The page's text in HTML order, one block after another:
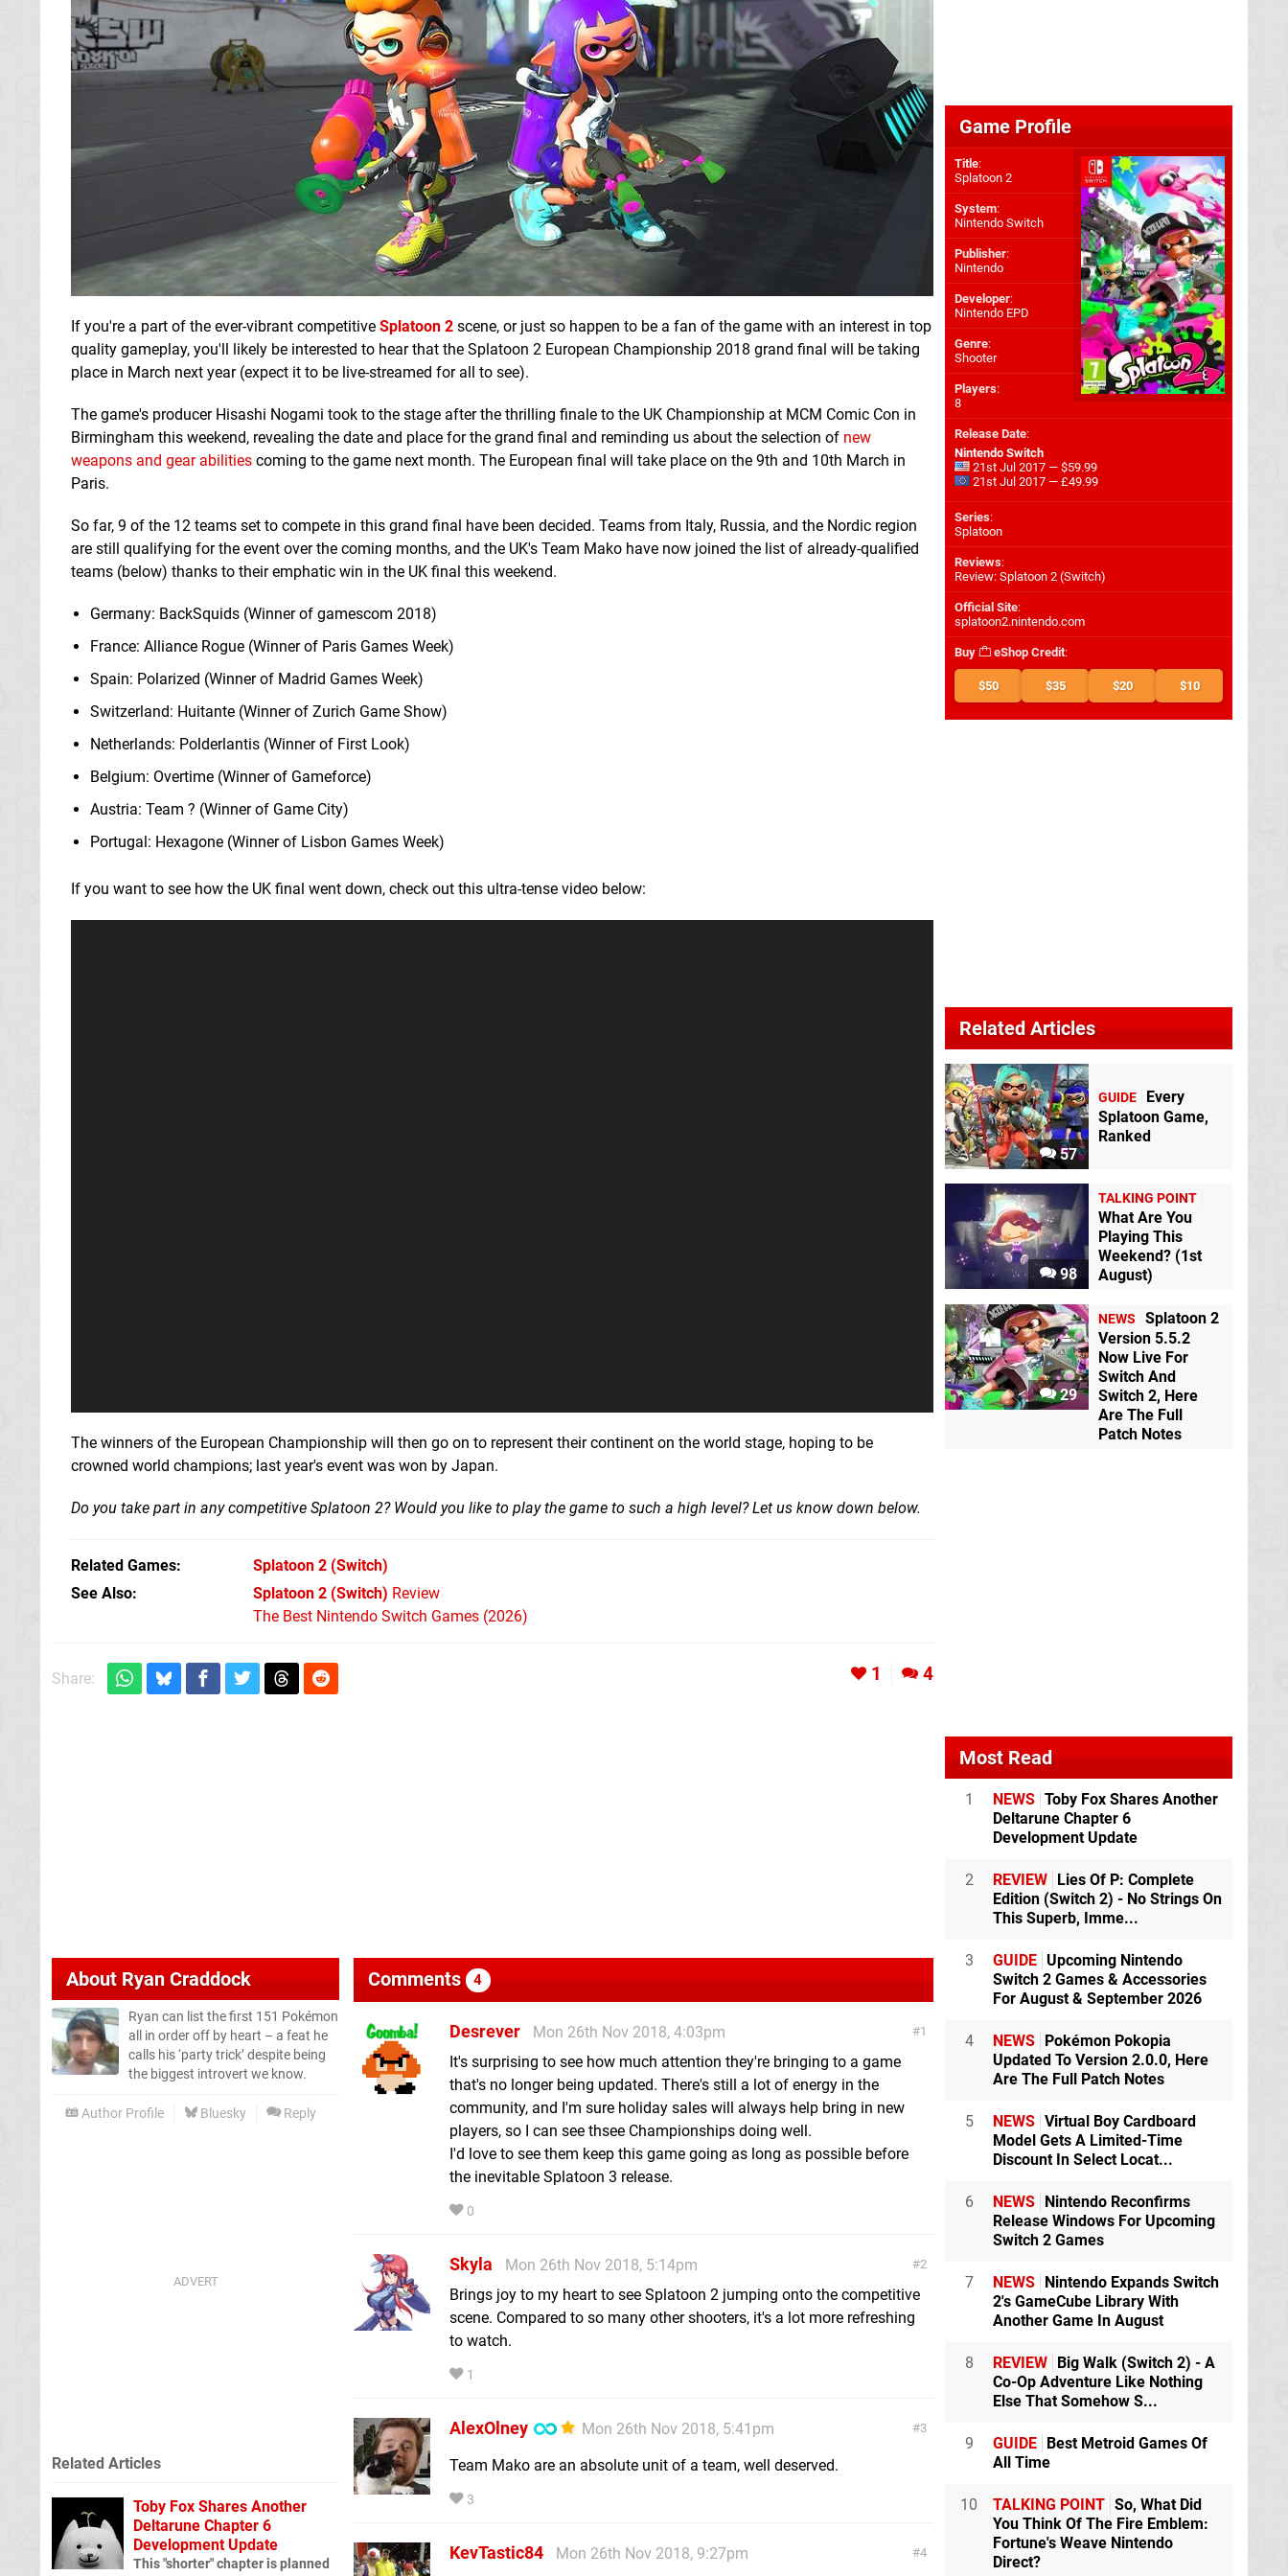
If you're a part of the ever-vibrant competitive Splatoon 2 scene, or just so happen to be a fan of the game with an interest in top
quality gameplay, you'll likely be interested to hear that the Splatoon 2 European Championship 2018 grand final will be taking
place in March next year (expect it to be live-streamed for all to see).
The game's producer Hisashi Nogami took to the stage after the thrilling finale to the UK Championship at MCM Comic Con in
Birmingham this weekend, revealing the date and place for the grand final and reminding us about the selection of new
weapons and gear abilities coming to the game next month. The European final will take place on the 9th and 10th March in
Paris.
So far, 9 of the 12 teams set to compete in this grand final have been decided. Teams from Italy, Russia, and the Nordic region
are still qualifying for the event over the coming months, and the UK's Team Mako have now joined the list of already-qualified
teams (below) thanks to their emphatic win in the UK final this weekend.
Germany: BackSquids (Winner of gamescom 2018)
France: Alliance Rogue (Winner of Paris Games Week)
Spain: Polarized (Winner of Madrid Games Week)
Switzerland: Huitante (Winner of Zurich Game Show)
Netherlands: Polderlantis (Winner of First Look)
Belgium: Overtime (Winner of Gameforce)
Austria: Team ? (Winner of Game City)
Portugal: Hexagone (Winner of Lisbon Games Week)
If you want to see how the UK final went down, check out this ultra-tense video below:
The winners of the European Championship will then go on to represent their continent on the world stage, hoping to be
crowned world champions; last year's event was won by Japan.
Do you take part in any competitive Splatoon 2? Would you like to play the game to such a high level? Let us know down below.
Related Games Splatoon 2 (Switch)
See Also
Splatoon 2 (Switch) Review
The Best Nintendo Switch Games (2026)
Share: 1 4
About Ryan Craddock
Ryan can list the first 151 Pokémon
all in order off by heart – a feat he
calls his ‘party trick’ despite being
the biggest introvert we know.
Author Profile Bluesky Reply
Comments 4
1
Desrever
Mon 26th Nov 2018, 4:03pm
It's surprising to see how much attention they're bringing to a game
that's no longer being updated. There's still a lot of energy in the
community, and I'm sure holiday sales will always help bring in new
players, so I can see thsee Championships doing well.
I'd love to see them keep this game going as long as possible before
the inevitable Splatoon 3 release.
0
2
Skyla
Mon 26th Nov 2018, 5:14pm
Brings joy to my heart to see Splatoon 2 jumping onto the competitive
scene. Compared to so many other shooters, it's a lot more refreshing
to watch.
1
3
AlexOlney
Mon 26th Nov 2018, 5:41pm
Team Mako are an absolute unit of a team, well deserved.
3
4
KevTastic84
Mon 26th Nov 2018, 9:27pm
Related Articles
Toby Fox Shares Another
Deltarune Chapter 6
Development Update
This "shorter" chapter is planned
Game Profile
Title:
Splatoon 2
System:
Nintendo Switch
Publisher:
Nintendo
Developer:
Nintendo EPD
Genre:
Shooter
Players:
8
Release Date:
Nintendo Switch
21st Jul 2017 — $59.99
21st Jul 2017 — £49.99
Series:
Splatoon
Reviews:
Review: Splatoon 2 (Switch)
Official Site:
splatoon2.nintendo.com
Buy eShop Credit:
$50 $35 $20 $10
Related Articles
57
GUIDE
Every
Splatoon Game,
Ranked
98
TALKING POINT
What Are You
Playing This
Weekend? (1st
August)
29
NEWS
Splatoon 2
Version 5.5.2
Now Live For
Switch And
Switch 2, Here
Are The Full
Patch Notes
Most Read
1 NEWS Toby Fox Shares Another
Deltarune Chapter 6
Development Update
2 REVIEW
Lies Of P: Complete
Edition (Switch 2) - No Strings On
This Superb, Imme...
3 GUIDE Upcoming Nintendo
Switch 2 Games & Accessories
For August & September 2026
4 NEWS
Pokémon Pokopia
Updated To Version 2.0.0, Here
Are The Full Patch Notes
5 NEWS Virtual Boy Cardboard
Model Gets A Limited-Time
Discount In Select Locat...
6 NEWS
Nintendo Reconfirms
Release Windows For Upcoming
Switch 2 Games
7 NEWS
Nintendo Expands Switch
2's GameCube Library With
Another Game In August
8 REVIEW
Big Walk (Switch 2) - A
Co-Op Adventure Like Nothing
Else That Somehow S...
9 GUIDE
Best Metroid Games Of
All Time
10 TALKING POINT So, What Did
You Think Of The Fire Emblem:
Fortune's Weave Nintendo
Direct?